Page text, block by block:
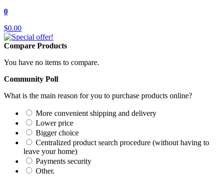
0
$0.00
Compare Products
You have no items to compare.
Community Poll
What is the main reason for you to purchase products online?
More convenient shipping and delivery
Lower price
Bigger choice
Centralized product search procedure (without having to
leave your home)
Payments security
Other.